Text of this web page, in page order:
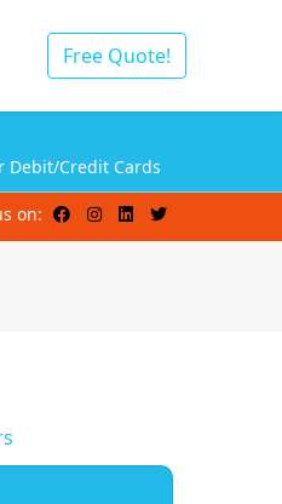
Free Quote!
Debit/Credit Cards
on: